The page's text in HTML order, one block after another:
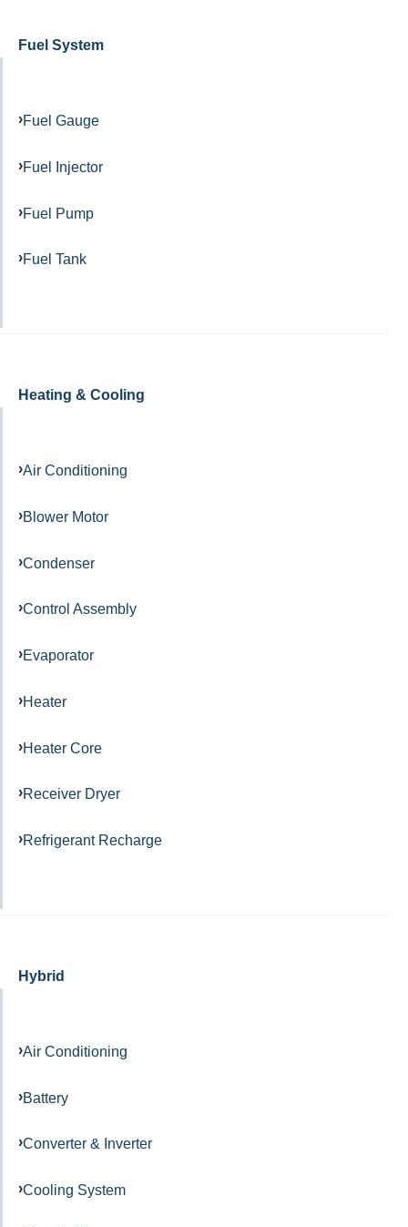
Fuel System
Fuel Gauge
Fuel Injector
Fuel Pump
Fuel Tank
Heating & Cooling
Air Conditioning
Blower Motor
Condenser
Control Assembly
Evaporator
Heater
Heater Core
Receiver Dryer
Refrigerant Recharge
Hybrid
Air Conditioning
Battery
Converter & Inverter
Cooling System